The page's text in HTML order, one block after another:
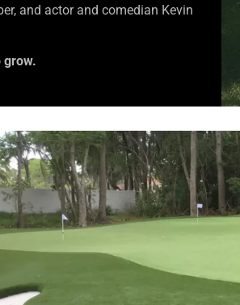
and actor and comedian Kevin
grow.